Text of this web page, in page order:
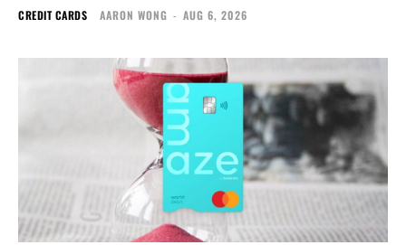
CREDIT CARDS AARON WONG - AUG 6, 2026